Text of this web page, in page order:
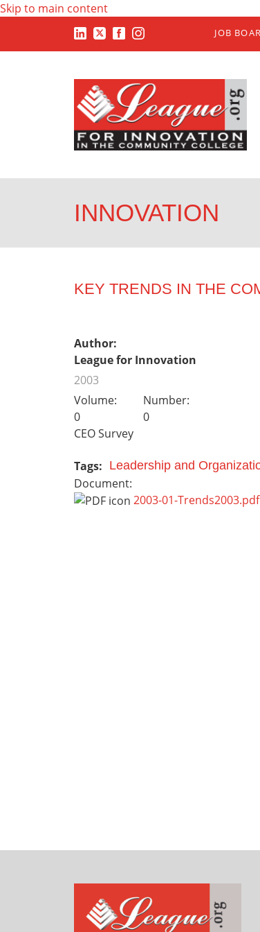
Skip to main content
JOB
INNOVATION
KEY TRENDS IN THE
Author:
League for Innovation
2003
Volume:
0
Number:
0
CEO Survey
Tags: Leadership and
Document:
2003-01-Trends2003.pdf